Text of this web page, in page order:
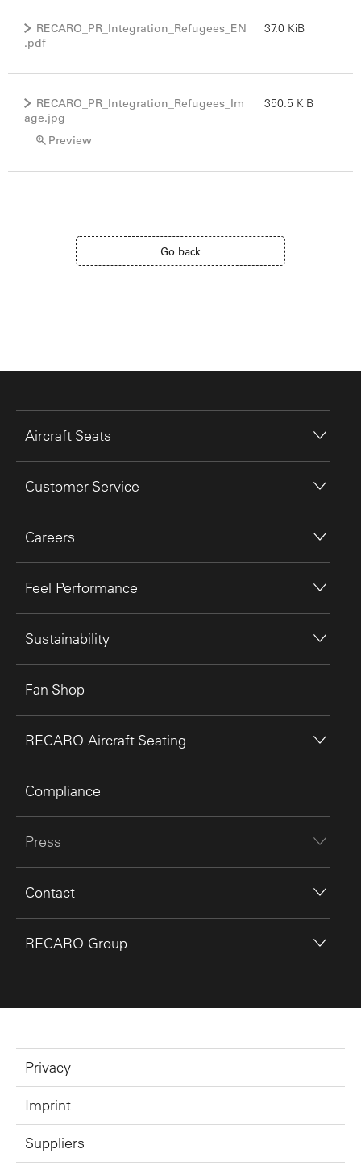
RECARO_PR_Integration_Refugees_EN
.pdf
37.0 KiB
RECARO_PR_Integration_Refugees_Im
age.jpg
Preview
350.5 KiB
Go back
Aircraft Seats
Customer Service
Careers
Feel Performance
Sustainability
Fan Shop
RECARO Aircraft Seating
Compliance
Press
Contact
RECARO Group
Privacy
Imprint
Suppliers